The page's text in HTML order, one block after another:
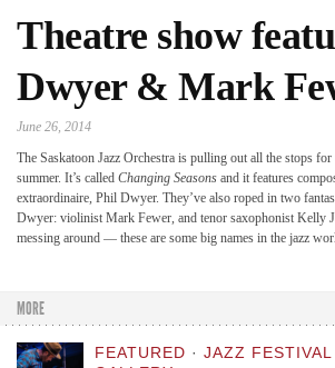
Theatre show
Dwyer & Mark
June 26, 2014
The Saskatoon Jazz Orchestra is pulling out all the stops
summer. It’s called Changing Seasons and it features
extraordinaire, Phil Dwyer. They’ve also roped in two
Dwyer: violinist Mark Fewer, and tenor saxophonist Kelly
messing around — these are some big names in the jazz
MORE
FEATURED · JAZZ FESTIVAL